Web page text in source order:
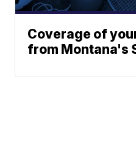
Coverage of
from Montana's